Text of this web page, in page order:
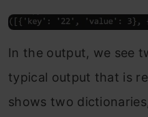
In the output, we see
typical output that is
shows two